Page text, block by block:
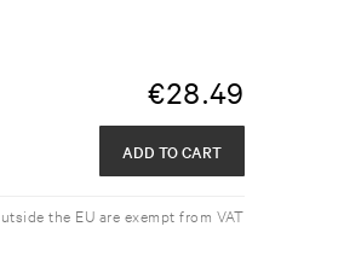
€28.49
ADD TO CART
the EU are exempt from VAT